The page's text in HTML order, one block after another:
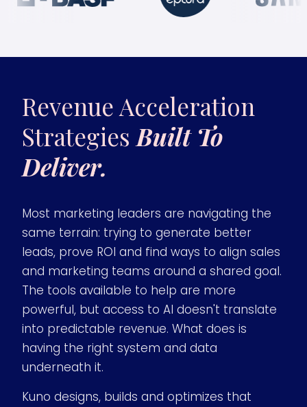
Revenue Acceleration
Strategies Built To
Deliver.
Most marketing leaders are navigating the
same terrain: trying to generate better
leads, prove ROI and find ways to align sales
and marketing teams around a shared goal.
The tools available to help are more
powerful, but access to AI doesn't translate
into predictable revenue. What does is
having the right system and data
underneath it.
Kuno designs, builds and optimizes that